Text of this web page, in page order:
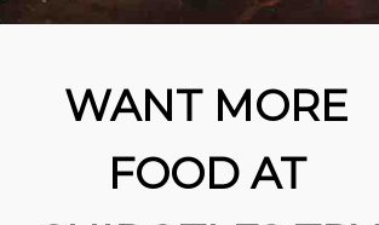
WANT MORE
FOOD AT